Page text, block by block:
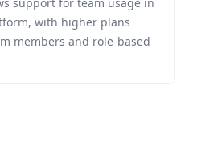
with higher plans
members and role-based